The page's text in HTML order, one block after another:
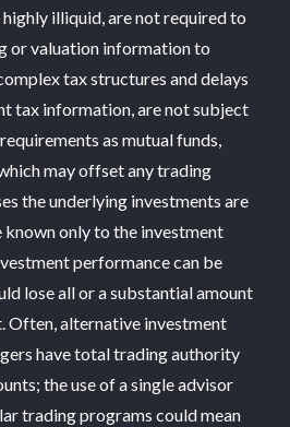
illiquid, are not required to
or valuation information to
tax structures and delays
tax information, are not subject
as mutual funds,
may offset any trading
the underlying investments are
known only to the investment
performance can be
lose all or a substantial amount
Often, alternative investment
have total trading authority
the use of a single advisor
trading programs could mean